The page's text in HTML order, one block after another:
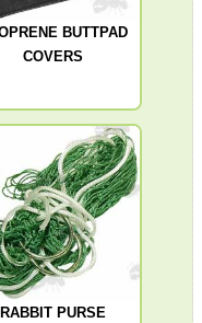
BUTTPAD
COVERS
RABBIT PURSE